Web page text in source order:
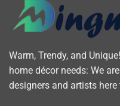
Warm, Trendy, and
home décor needs: We
designers and artists